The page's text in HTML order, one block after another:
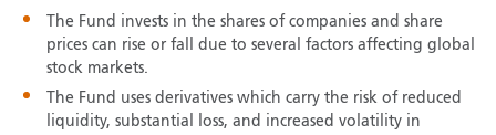
The Fund invests in the shares of companies and share
prices can rise or fall due to several factors affecting global
stock markets.
The Fund uses derivatives which carry the risk of reduced
liquidity, substantial loss, and increased volatility in